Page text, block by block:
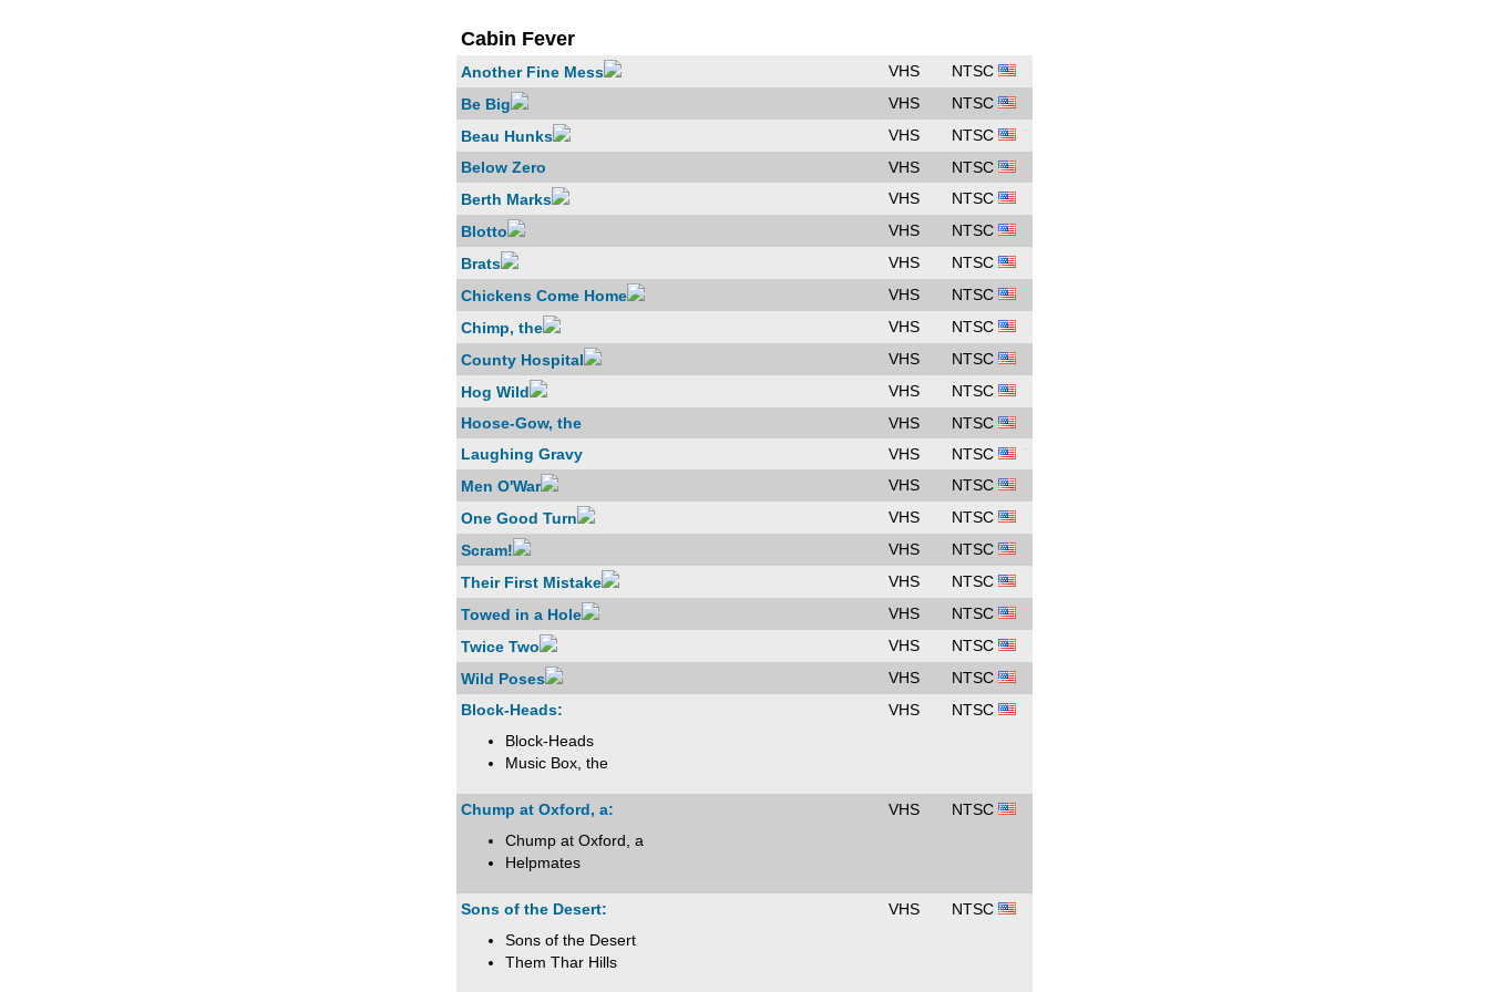
Cabin Fever
Another Fine Mess VHS
NTSC
Be Big
VHS
NTSC
Beau Hunks
VHS
NTSC
Below Zero
VHS
NTSC
Berth Marks
VHS
NTSC
Blotto
VHS
NTSC
Brats
VHS
NTSC
Chickens Come Home
VHS
NTSC
Chimp, the
VHS
NTSC
County Hospital
VHS
NTSC
Hog Wild
VHS
NTSC
Hoose-Gow, the
VHS
NTSC
Laughing Gravy
VHS
NTSC
Men O'War
VHS
NTSC
One Good Turn
VHS
NTSC
Scram!
VHS
NTSC
Their First Mistake
VHS
NTSC
Towed in a Hole
VHS
NTSC
Twice Two
VHS
NTSC
Wild Poses
VHS
NTSC
Block-Heads:
VHS
NTSC
Block-Heads
Music Box, the
Chump at Oxford, a: VHS
NTSC
Chump at Oxford, a
Helpmates
Sons of the Desert: VHS
NTSC
Sons of the Desert
Them Thar Hills